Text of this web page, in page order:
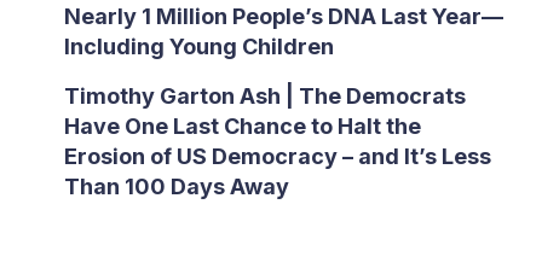
Nearly 1 Million People’s DNA Last Year—
Including Young Children
Timothy Garton Ash | The Democrats
Have One Last Chance to Halt the
Erosion of US Democracy – and It’s Less
Than 100 Days Away